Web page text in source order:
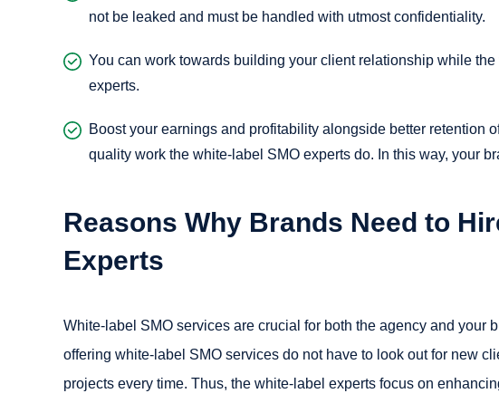
not be leaked and must be handled with utmost confidentiality.
You can work towards building your client relationship while
experts.
Boost your earnings and profitability alongside better retention
quality work the white-label SMO experts do. In this way, your
Reasons Why Brands Need to
Experts
White-label SMO services are crucial for both the agency and your
offering white-label SMO services do not have to look out for new
projects every time. Thus, the white-label experts focus on